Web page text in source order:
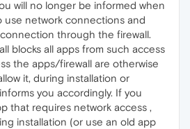
will no longer be informed when
use network connections and
through the firewall.
blocks all apps from such access
the apps/firewall are otherwise
it, during installation or
you accordingly. If you
that requires network access ,
installation (or use an old app